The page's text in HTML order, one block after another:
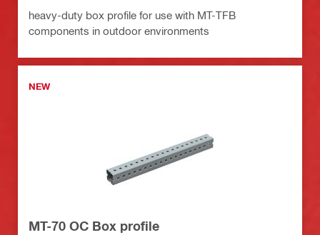
heavy-duty box profile for use with MT-TFB
components in outdoor environments
NEW
MT-70 OC Box profile